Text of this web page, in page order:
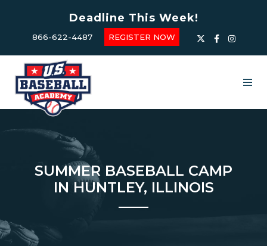
Deadline This Week!
866-622-4487 REGISTER NOW
SUMMER BASEBALL CAMP
IN HUNTLEY, ILLINOIS